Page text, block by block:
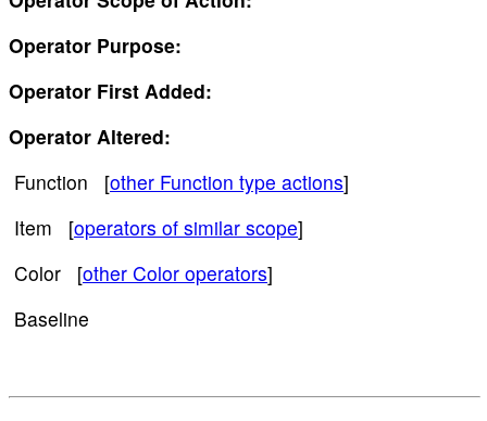
Operator Purpose:
Operator First Added:
Operator Altered:
Function [other Function type actions]
Item [operators of similar scope]
Color [other Color operators]
Baseline